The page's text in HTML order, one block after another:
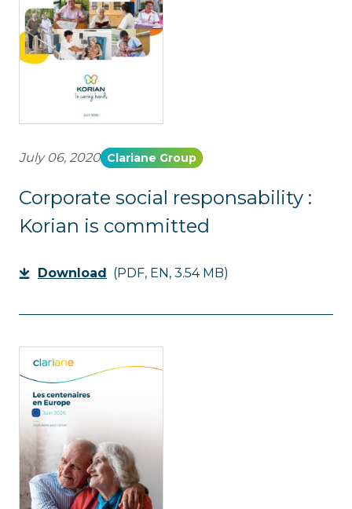
Corporate social responsability :
Korian is committed
July 06, 2020 Clariane Group
Download (PDF, EN, 3.54 MB)